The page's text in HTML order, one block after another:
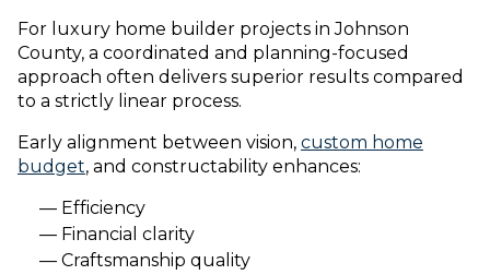
For luxury home builder projects in Johnson
County, a coordinated and planning-focused
approach often delivers superior results compared
to a strictly linear process.
Early alignment between vision, custom home
budget, and constructability enhances:
Efficiency
Financial clarity
Craftsmanship quality